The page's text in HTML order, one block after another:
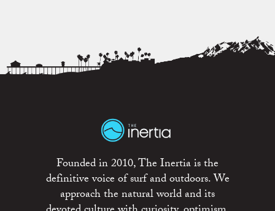
Founded in 2010, The Inertia is the
definitive voice of surf and outdoors. We
approach the natural world and its